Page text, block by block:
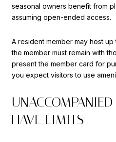
seasonal owners benefit from
assuming open-ended access.
A resident member may host
the member must remain with
present the member card for
you expect visitors to use
HAVE LIMITS